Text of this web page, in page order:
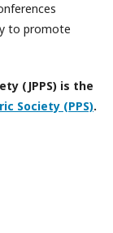
to promote
(JPPS) is the
Society (PPS).